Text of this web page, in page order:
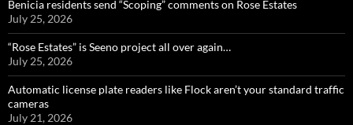
Benicia residents send “Scoping” comments on Rose Estates
July 25, 2026
“Rose Estates” is Seeno project all over again…
July 25, 2026
Automatic license plate readers like Flock aren’t your standard traffic
cameras
July 21, 2026